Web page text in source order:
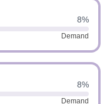
8%
Demand
8%
Demand